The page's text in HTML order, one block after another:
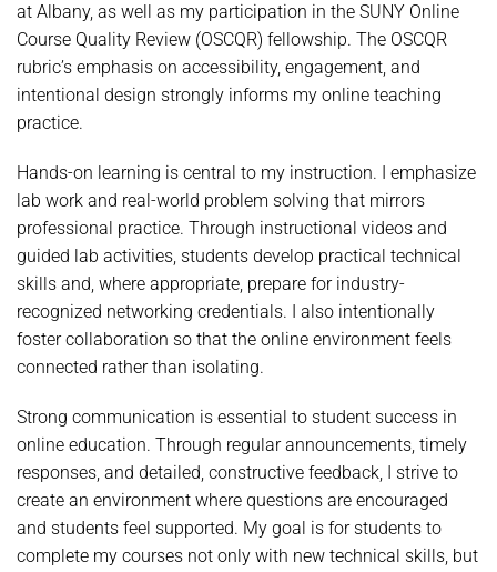
at Albany, as well as my participation in the SUNY Online
Course Quality Review (OSCQR) fellowship. The OSCQR
rubric’s emphasis on accessibility, engagement, and
intentional design strongly informs my online teaching
practice.
Hands-on learning is central to my instruction. I emphasize
lab work and real-world problem solving that mirrors
professional practice. Through instructional videos and
guided lab activities, students develop practical technical
skills and, where appropriate, prepare for industry-
recognized networking credentials. I also intentionally
foster collaboration so that the online environment feels
connected rather than isolating.
Strong communication is essential to student success in
online education. Through regular announcements, timely
responses, and detailed, constructive feedback, I strive to
create an environment where questions are encouraged
and students feel supported. My goal is for students to
complete my courses not only with new technical skills, but